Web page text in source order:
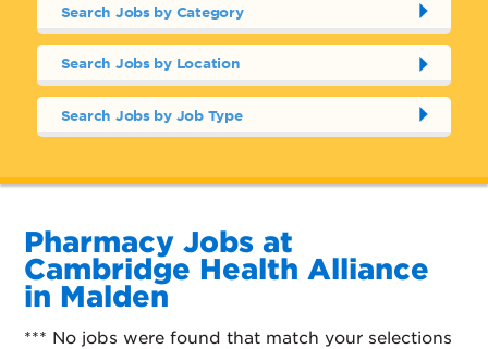
Search Jobs by Category
Search Jobs by Location
Search Jobs by Job Type
Pharmacy Jobs at
Cambridge Health Alliance
in Malden
*** No jobs were found that match your selections